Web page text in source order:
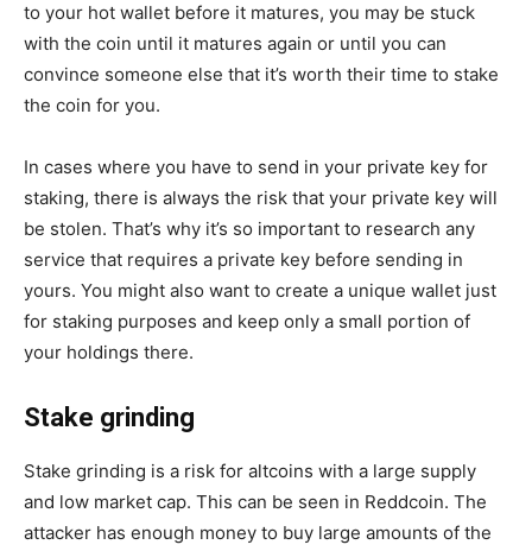
to your hot wallet before it matures, you may be stuck
with the coin until it matures again or until you can
convince someone else that it’s worth their time to stake
the coin for you.
In cases where you have to send in your private key for
staking, there is always the risk that your private key will
be stolen. That’s why it’s so important to research any
service that requires a private key before sending in
yours. You might also want to create a unique wallet just
for staking purposes and keep only a small portion of
your holdings there.
Stake grinding
Stake grinding is a risk for altcoins with a large supply
and low market cap. This can be seen in Reddcoin. The
attacker has enough money to buy large amounts of the